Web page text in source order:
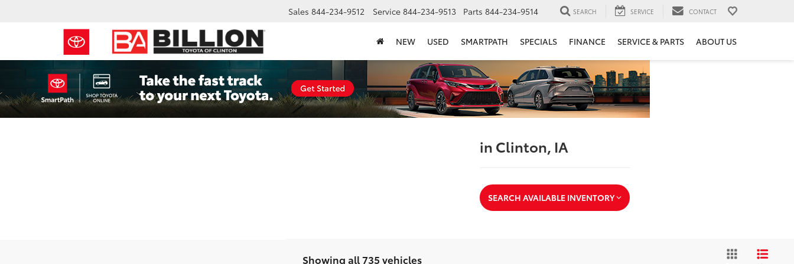
Sales 844-234-9512 Service 844-234-9513 Parts 844-234-9514 SEARCH SERVICE CONTACT
NEW USED SMARTPATH SPECIALS FINANCE SERVICE & PARTS ABOUT US
in Clinton, IA
SEARCH AVAILABLE INVENTORY
Showing all 735 vehicles